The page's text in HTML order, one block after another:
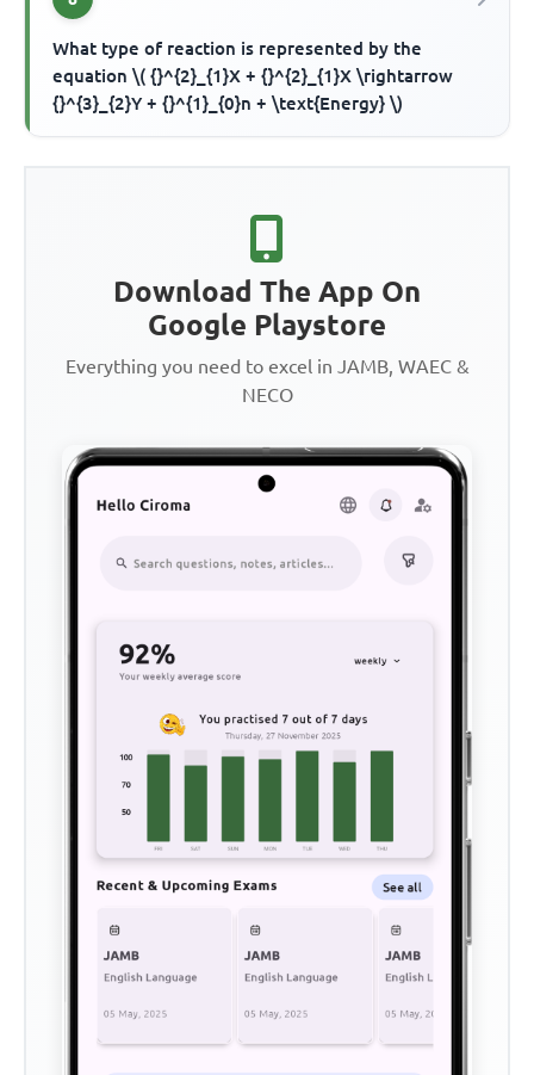
What type of reaction is represented by the
equation \( {}^{2}_{1}X + {}^{2}_{1}X \rightarrow
{}^{3}_{2}Y + {}^{1}_{0}n + \text{Energy} \)
Download The App On
Google Playstore
Everything you need to excel in JAMB, WAEC &
NECO